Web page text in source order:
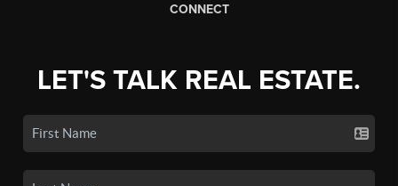
CONNECT
LET'S TALK REAL ESTATE.